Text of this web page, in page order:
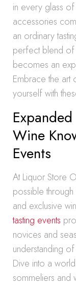
in every glass of
accessories
an ordinary
perfect blend of
becomes an
Embrace the
yourself with
Wine
Events
At Liquor Store
possible
and exclusive
tasting events
novices and
understanding
Dive into a
sommeliers and